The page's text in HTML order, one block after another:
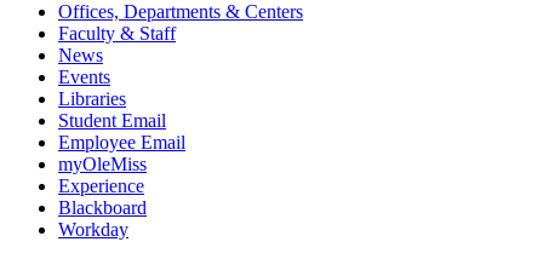
Offices, Departments & Centers
Faculty & Staff
News
Events
Libraries
Student Email
Employee Email
myOleMiss
Experience
Blackboard
Workday